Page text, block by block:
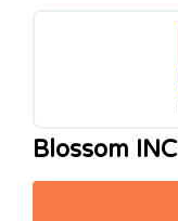
Blossom INC